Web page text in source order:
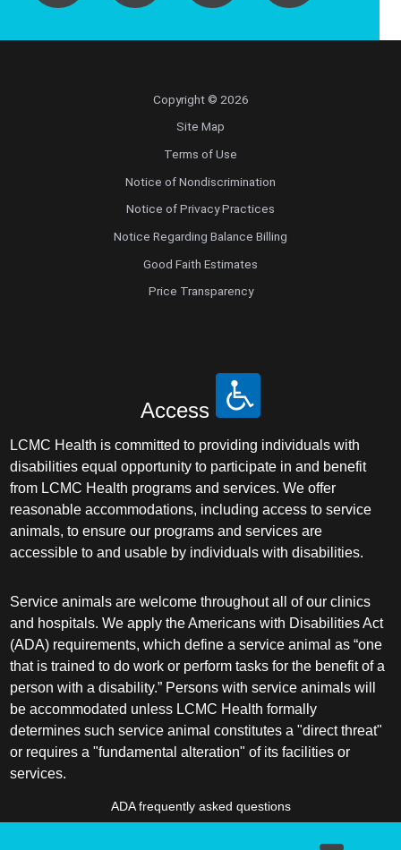
Copyright © 2026
Site Map
Terms of Use
Notice of Nondiscrimination
Notice of Privacy Practices
Notice Regarding Balance Billing
Good Faith Estimates
Price Transparency
Access
LCMC Health is committed to providing individuals with
disabilities equal opportunity to participate in and benefit
from LCMC Health programs and services. We offer
reasonable accommodations, including access to service
animals, to ensure our programs and services are
accessible to and usable by individuals with disabilities.
Service animals are welcome throughout all of our clinics
and hospitals. We apply the Americans with Disabilities Act
(ADA) requirements, which define a service animal as “one
that is trained to do work or perform tasks for the benefit of a
person with a disability.” Persons with service animals will
be accommodated unless LCMC Health formally
determines such service animal constitutes a "direct threat"
or requires a "fundamental alteration" of its facilities or
services.
ADA frequently asked questions